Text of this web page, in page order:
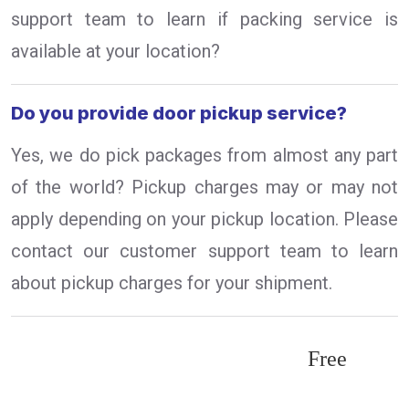
support team to learn if packing service is
available at your location?
Do you provide door pickup service?
Yes, we do pick packages from almost any part
of the world? Pickup charges may or may not
apply depending on your pickup location. Please
contact our customer support team to learn
about pickup charges for your shipment.
Free